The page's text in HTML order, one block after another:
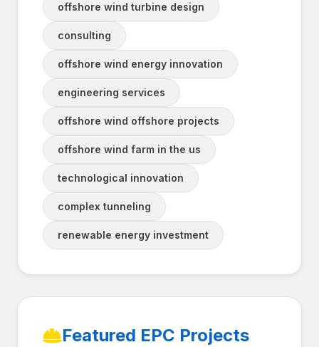
offshore wind turbine design
consulting
offshore wind energy innovation
engineering services
offshore wind offshore projects
offshore wind farm in the us
technological innovation
complex tunneling
renewable energy investment
Featured EPC Projects